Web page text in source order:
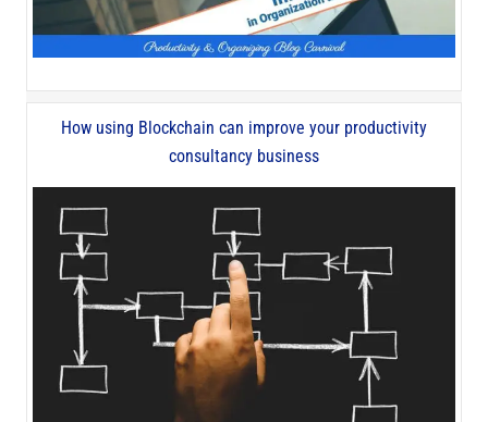
How using Blockchain can improve your productivity
consultancy business